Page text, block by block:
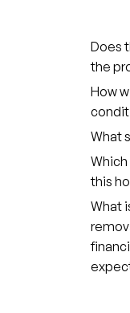
Does
the
How
What
this
What